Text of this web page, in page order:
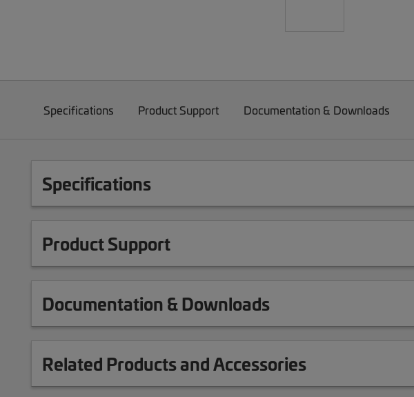
Specifications Product Support Documentation & Downloads
Specifications
Product Support
Documentation & Downloads
Related Products and Accessories